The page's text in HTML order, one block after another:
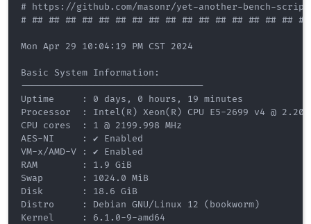
# https://github.com/masonr/yet-another-bench-
# ## ## ## ## ## ## ## ## ## ## ## ## ## ## ## ##
Mon Apr 29 10:04:19 PM CST 2024
Basic System Information:
---------------------------------
Uptime     : 0 days, 0 hours, 19 minutes
Processor  : Intel(R) Xeon(R) CPU E5-2699 v4 @
CPU cores  : 1 @ 2199.998 MHz
AES-NI     : ✔ Enabled
VM-x/AMD-V : ✔ Enabled
RAM        : 1.9 GiB
Swap       : 1024.0 MiB
Disk       : 18.6 GiB
Distro     : Debian GNU/Linux 12 (bookworm)
Kernel     : 6.1.0-9-amd64